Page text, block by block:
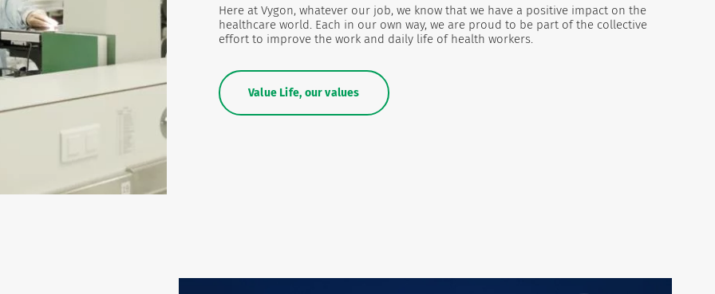
Here at Vygon, whatever our job, we know that we have a positive impact on the
healthcare world. Each in our own way, we are proud to be part of the collective
effort to improve the work and daily life of health workers.
Value Life, our values